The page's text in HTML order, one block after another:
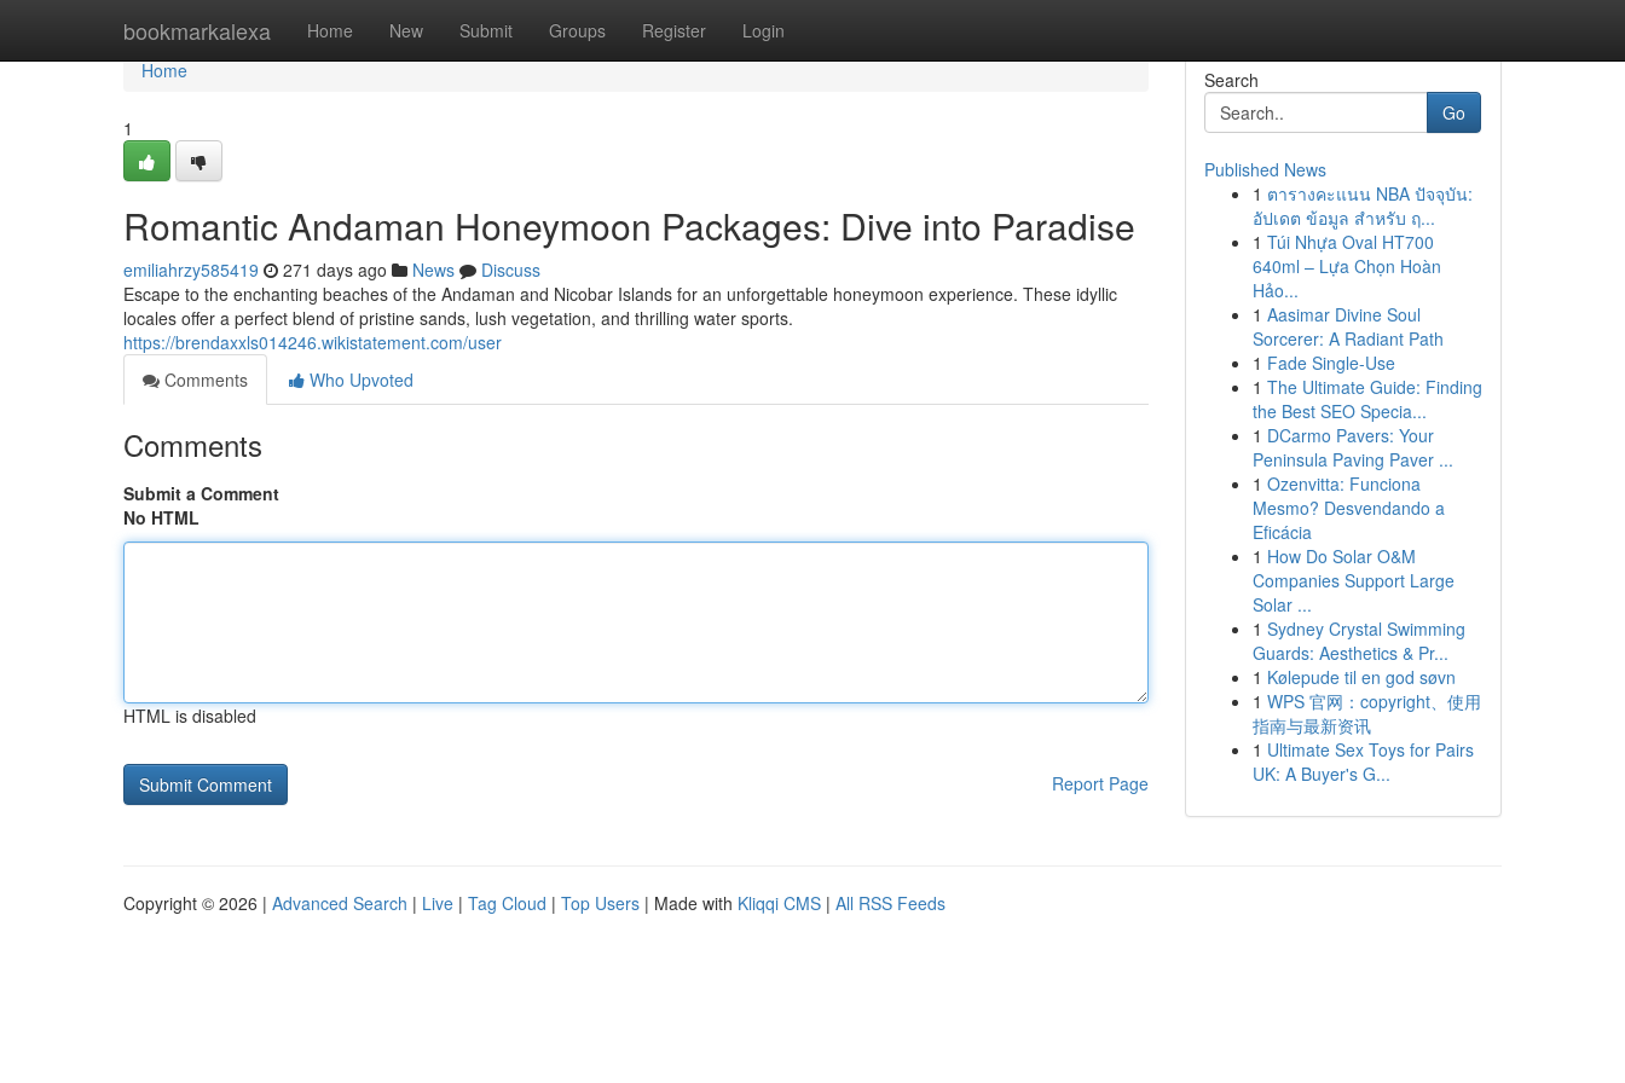
bookmarkalexa Home New Submit Groups Register Login
Home
Home
1
Romantic Andaman Honeymoon Packages: Dive into Paradise
emiliahrzy585419 271 days ago News
Discuss
Escape to the enchanting beaches of the Andaman and Nicobar Islands for an unforgettable honeymoon experience. These idyllic
locales offer a perfect blend of pristine sands, lush vegetation, and thrilling water sports.
https://brendaxxls014246.wikistatement.com/user
Comments
Who Upvoted
Comments
Submit a Comment
No HTML
HTML is disabled
Report Page
Search
Go
Published News
1 ตารางคะแนน NBA ปัจจุบัน:
อัปเดต ข้อมูล สำหรับ ฤ...
1 Túi Nhựa Oval HT700
640ml – Lựa Chọn Hoàn
Hảo...
1 Aasimar Divine Soul
Sorcerer: A Radiant Path
1 Fade Single-Use
1 The Ultimate Guide: Finding
the Best SEO Specia...
1 DCarmo Pavers: Your
Peninsula Paving Paver ...
1 Ozenvitta: Funciona
Mesmo? Desvendando a
Eficácia
1 How Do Solar O&M
Companies Support Large
Solar ...
1 Sydney Crystal Swimming
Guards: Aesthetics & Pr...
1 Kølepude til en god søvn
1 WPS 官网：copyright、使用
指南与最新资讯
1 Ultimate Sex Toys for Pairs
UK: A Buyer's G...
Copyright © 2026 | Advanced Search | Live | Tag Cloud | Top Users | Made with Kliqqi CMS | All RSS Feeds